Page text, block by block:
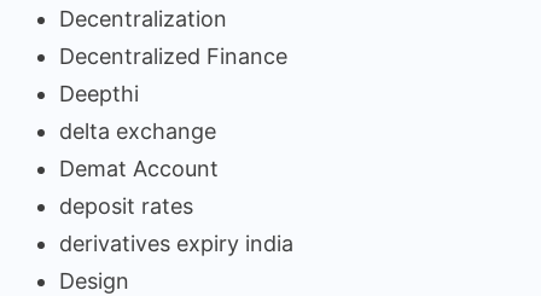
Decentralization
Decentralized Finance
Deepthi
delta exchange
Demat Account
deposit rates
derivatives expiry india
Design